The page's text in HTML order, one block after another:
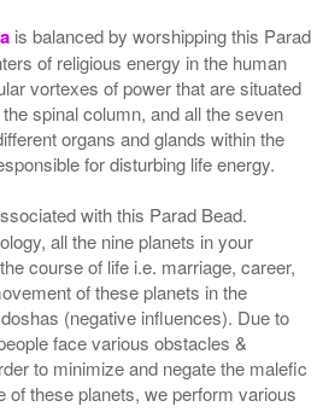
is balanced by worshipping this Parad
of religious energy in the human
vortexes of power that are situated
spinal column, and all the seven
organs and glands within the
for disturbing life energy.
with this Parad Bead.
all the nine planets in your
course of life i.e. marriage, career,
of these planets in the
(negative influences). Due to
face various obstacles &
to minimize and negate the malefic
these planets, we perform various